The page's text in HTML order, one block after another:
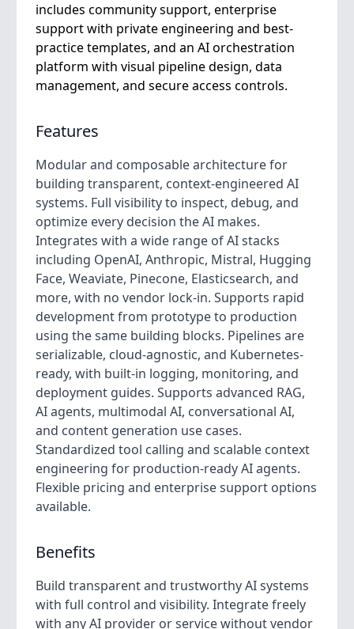
includes community support, enterprise
support with private engineering and best-
practice templates, and an AI orchestration
platform with visual pipeline design, data
management, and secure access controls.
Features
Modular and composable architecture for
building transparent, context-engineered AI
systems. Full visibility to inspect, debug, and
optimize every decision the AI makes.
Integrates with a wide range of AI stacks
including OpenAI, Anthropic, Mistral, Hugging
Face, Weaviate, Pinecone, Elasticsearch, and
more, with no vendor lock-in. Supports rapid
development from prototype to production
using the same building blocks. Pipelines are
serializable, cloud-agnostic, and Kubernetes-
ready, with built-in logging, monitoring, and
deployment guides. Supports advanced RAG,
AI agents, multimodal AI, conversational AI,
and content generation use cases.
Standardized tool calling and scalable context
engineering for production-ready AI agents.
Flexible pricing and enterprise support options
available.
Benefits
Build transparent and trustworthy AI systems
with full control and visibility. Integrate freely
with any AI provider or service without vendor